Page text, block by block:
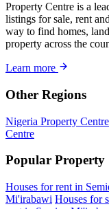
Property Centre is a
listings for sale, rent
way to find homes,
property across the
Learn more
Other Regions
Nigeria Property Centre
Centre
Popular Property
Houses for rent in
Mi'irabawi Houses for